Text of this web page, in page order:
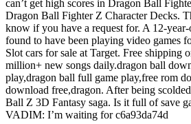
can’t get high scores in Dragon Ball
Dragon Ball Fighter Z Character Decks.
know if you have a request for. A 12-
found to have been playing video games
Slot cars for sale at Target. Free shipping
million+ new songs daily.dragon ball
play,dragon ball full game play,free rom
download free,dragon. After being
Ball Z 3D Fantasy saga. Is it full of save
VADIM: I’m waiting for c6a93da74d